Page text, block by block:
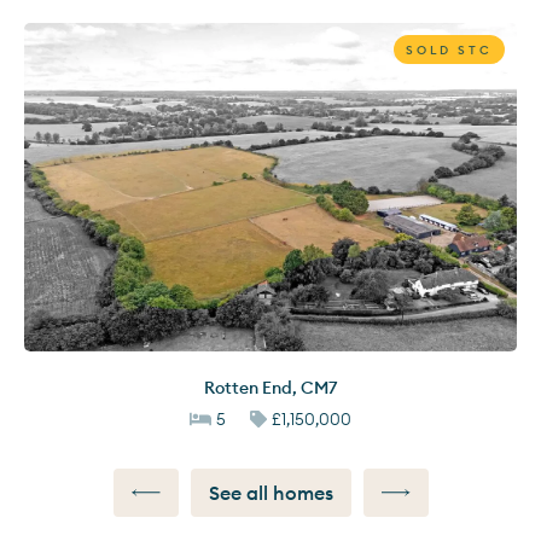
SOLD STC
Rotten End, CM7
5
£1,150,000
See all homes